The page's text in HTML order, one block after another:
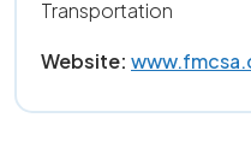
Transportation
Website: